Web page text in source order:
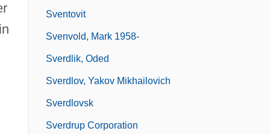
Sventovit
Svenvold, Mark 1958-
Sverdlik, Oded
Sverdlov, Yakov Mikhailovich
Sverdlovsk
Sverdrup Corporation